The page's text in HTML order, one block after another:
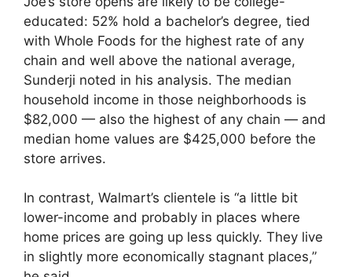
educated: 52% hold a bachelor’s degree, tied
with Whole Foods for the highest rate of any
chain and well above the national average,
Sunderji noted in his analysis. The median
household income in those neighborhoods is
$82,000 — also the highest of any chain — and
median home values are $425,000 before the
store arrives.
In contrast, Walmart’s clientele is “a little bit
lower-income and probably in places where
home prices are going up less quickly. They live
in slightly more economically stagnant places,”